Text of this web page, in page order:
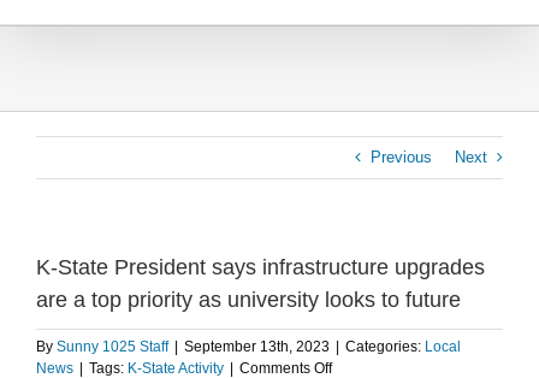
Previous Next
K-State President says infrastructure upgrades
are a top priority as university looks to future
By Sunny 1025 Staff September 13th, 2023 Categories: Local
News
Tags: K-State Activity Comments Offon